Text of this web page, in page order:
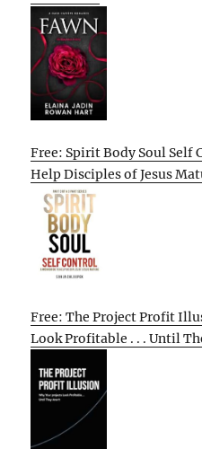
Free: Spirit Body Soul Self
Help Disciples of Jesus
Free: The Project Profit
Look Profitable . . . Until